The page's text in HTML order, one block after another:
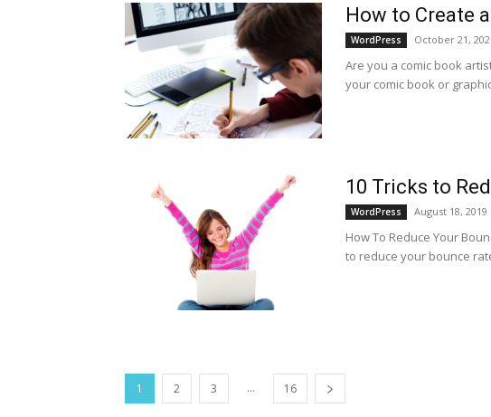
How to Create
WordPress October 21,
Are you a comic book
your comic book or
10 Tricks to
WordPress August 18, 2019
How To Reduce Your
to reduce your bounce
1 2 3 ... 16